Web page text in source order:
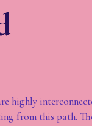
highly
from this path.